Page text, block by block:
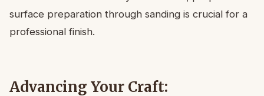
surface preparation through sanding is crucial for a
professional finish.
Advancing Your Craft: